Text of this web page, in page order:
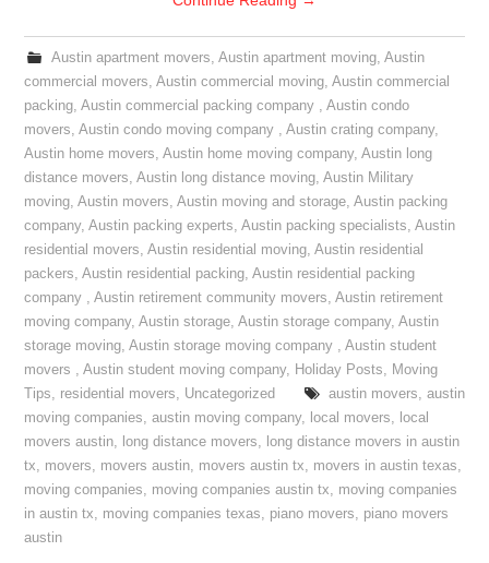
Austin apartment movers, Austin apartment moving, Austin
commercial movers,Austin commercial moving,Austin commercial
packing,Austin commercial packing company ,Austin condo
movers,Austin condo moving company ,Austin crating company,
Austin home movers,Austin home moving company,Austin long
distance movers,Austin long distance moving,Austin Military
moving,Austin movers,Austin moving and storage,Austin packing
company,Austin packing experts,Austin packing specialists,Austin
residential movers,Austin residential moving,Austin residential
packers,Austin residential packing,Austin residential packing
company ,Austin retirement community movers,Austin retirement
moving company,Austin storage,Austin storage company,Austin
storage moving,Austin storage moving company ,Austin student
movers ,Austin student moving company, Holiday Posts, Moving
Tips, residential movers, Uncategorized austin movers, austin
moving companies,austin moving company, local movers, local
movers austin, long distance movers, long distance movers in austin
tx, movers, movers austin, movers austin tx, movers in austin texas,
moving companies, moving companies austin tx, moving companies
in austin tx, moving companies texas, piano movers, piano movers
austin